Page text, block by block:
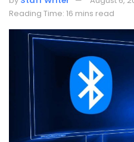
Reading Time: 16 mins read